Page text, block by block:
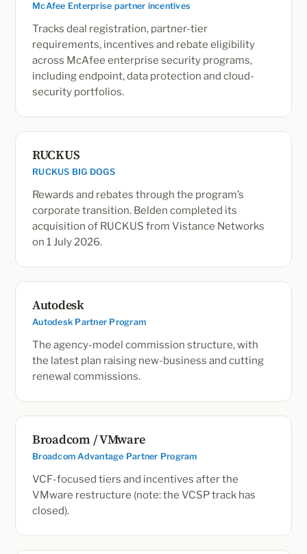
McAfee Enterprise partner incentives
Tracks deal registration, partner-tier
requirements, incentives and rebate eligibility
across McAfee enterprise security programs,
including endpoint, data protection and cloud-
security portfolios.
RUCKUS
RUCKUS BIG DOGS
Rewards and rebates through the program’s
corporate transition. Belden completed its
acquisition of RUCKUS from Vistance Networks
on 1 July 2026.
Autodesk
Autodesk Partner Program
The agency-model commission structure, with
the latest plan raising new-business and cutting
renewal commissions.
Broadcom / VMware
Broadcom Advantage Partner Program
VCF-focused tiers and incentives after the
VMware restructure (note: the VCSP track has
closed).